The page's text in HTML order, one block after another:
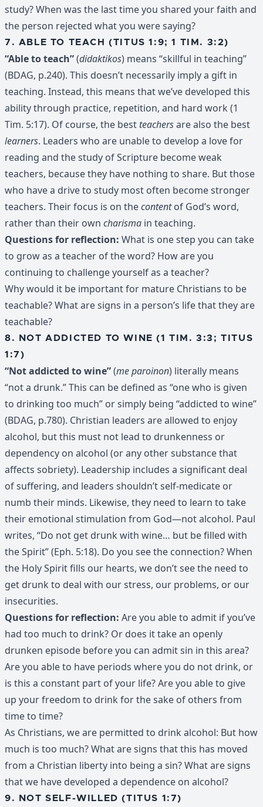
study? When was the last time you shared your faith and
the person rejected what you were saying?
7. ABLE TO TEACH (TITUS 1:9; 1 TIM. 3:2)
“Able to teach”(didaktikos) means “skillful in teaching”
(BDAG, p.240). This doesn’t necessarily imply a gift in
teaching. Instead, this means that we’ve developed this
ability through practice, repetition, and hard work (1
Tim. 5:17). Of course, the best teachersare also the best
learners. Leaders who are unable to develop a love for
reading and the study of Scripture become weak
teachers, because they have nothing to share. But those
who have a drive to study most often become stronger
teachers. Their focus is on thecontentof God’s word,
rather than their own charisma in teaching.
Questions for reflection: What is one step you can take
to grow as a teacher of the word? How are you
continuing to challenge yourself as a teacher?
Why would it be important for mature Christians to be
teachable? What are signs in a person’s life that they are
teachable?
8. NOT ADDICTED TO WINE (1 TIM. 3:3; TITUS
1:7)
“Not addicted to wine”(me paroinon) literally means
“not a drunk.” This can be defined as “one who is given
to drinking too much” or simply being “addicted to wine”
(BDAG, p.780). Christian leaders are allowed to enjoy
alcohol, but this must not lead to drunkenness or
dependency on alcohol (or any other substance that
affects sobriety). Leadership includes a significant deal
of suffering, and leaders shouldn’t self-medicate or
numb their minds. Likewise, they need to learn to take
their emotional stimulation from God—not alcohol. Paul
writes, “Do not get drunk with wine… but be filled with
the Spirit” (Eph. 5:18). Do you see the connection? When
the Holy Spirit fills our hearts, we don’t see the need to
get drunk to deal with our stress, our problems, or our
insecurities.
Questions for reflection: Are you able to admit if you’ve
had too much to drink? Or does it take an openly
drunken episode before you can admit sin in this area?
Are you able to have periods where you do not drink, or
is this a constant part of your life? Are you able to give
up your freedom to drink for the sake of others from
time to time?
As Christians, we are permitted to drink alcohol: But how
much is too much? What are signs that this has moved
from a Christian liberty into being a sin? What are signs
that we have developed a dependence on alcohol?
9. NOT SELF-WILLED (TITUS 1:7)